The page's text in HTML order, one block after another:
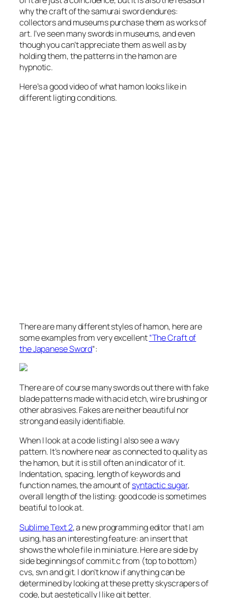
why the craft of the samurai sword endures:
collectors and museums purchase them as works of
art. I’ve seen many swords in museums, and even
though you can’t appreciate them as well as by
holding them, the patterns in the hamon are
hypnotic.
Here’s a good video of what hamon looks like in
different ligting conditions.
There are many different styles of hamon, here are
some examples from very excellent“The Craft of
the Japanese Sword“:
There are of course many swords out there with fake
blade patterns made with acid etch, wire brushing or
other abrasives. Fakes are neither beautiful nor
strong and easily identifiable.
When I look at a code listing I also see a wavy
pattern. It’s nowhere near as connected to quality as
the hamon, but it is still often an indicator of it.
Indentation, spacing, length of keywords and
function names, the amount ofsyntactic sugar,
overall length of the listing: good code is sometimes
beatiful to look at.
Sublime Text 2, a new programming editor that I am
using, has an interesting feature: an insert that
shows the whole file in miniature. Here are side by
side beginnings of commit.c from (top to bottom)
cvs, svn and git. I don’t know if anything can be
determined by looking at these pretty skyscrapers of
code, but aestetically I like git better.